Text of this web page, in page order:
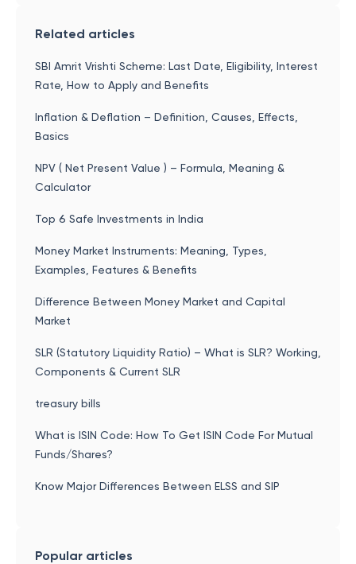
Related articles
SBI Amrit Vrishti Scheme: Last Date, Eligibility, Interest
Rate, How to Apply and Benefits
Inflation & Deflation – Definition, Causes, Effects,
Basics
NPV ( Net Present Value ) – Formula, Meaning &
Calculator
Top 6 Safe Investments in India
Money Market Instruments: Meaning, Types,
Examples, Features & Benefits
Difference Between Money Market and Capital
Market
SLR (Statutory Liquidity Ratio) – What is SLR? Working,
Components & Current SLR
treasury bills
What is ISIN Code: How To Get ISIN Code For Mutual
Funds/Shares?
Know Major Differences Between ELSS and SIP
Popular articles